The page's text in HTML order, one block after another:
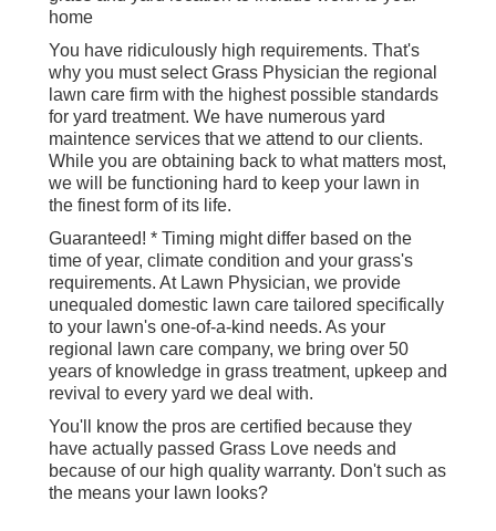
home
You have ridiculously high requirements. That's
why you must select Grass Physician the regional
lawn care firm with the highest possible standards
for yard treatment. We have numerous yard
maintence services that we attend to our clients.
While you are obtaining back to what matters most,
we will be functioning hard to keep your lawn in
the finest form of its life.
Guaranteed! * Timing might differ based on the
time of year, climate condition and your grass's
requirements. At Lawn Physician, we provide
unequaled domestic lawn care tailored specifically
to your lawn's one-of-a-kind needs. As your
regional lawn care company, we bring over 50
years of knowledge in grass treatment, upkeep and
revival to every yard we deal with.
You'll know the pros are certified because they
have actually passed Grass Love needs and
because of our high quality warranty. Don't such as
the means your lawn looks?